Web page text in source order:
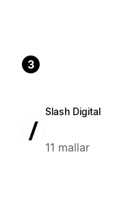
3
Slash Digital
11 mallar